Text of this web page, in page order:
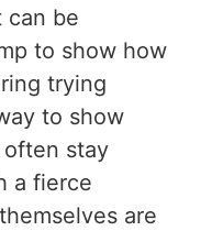
can be
to show how
trying
to show
stay
a fierce
are